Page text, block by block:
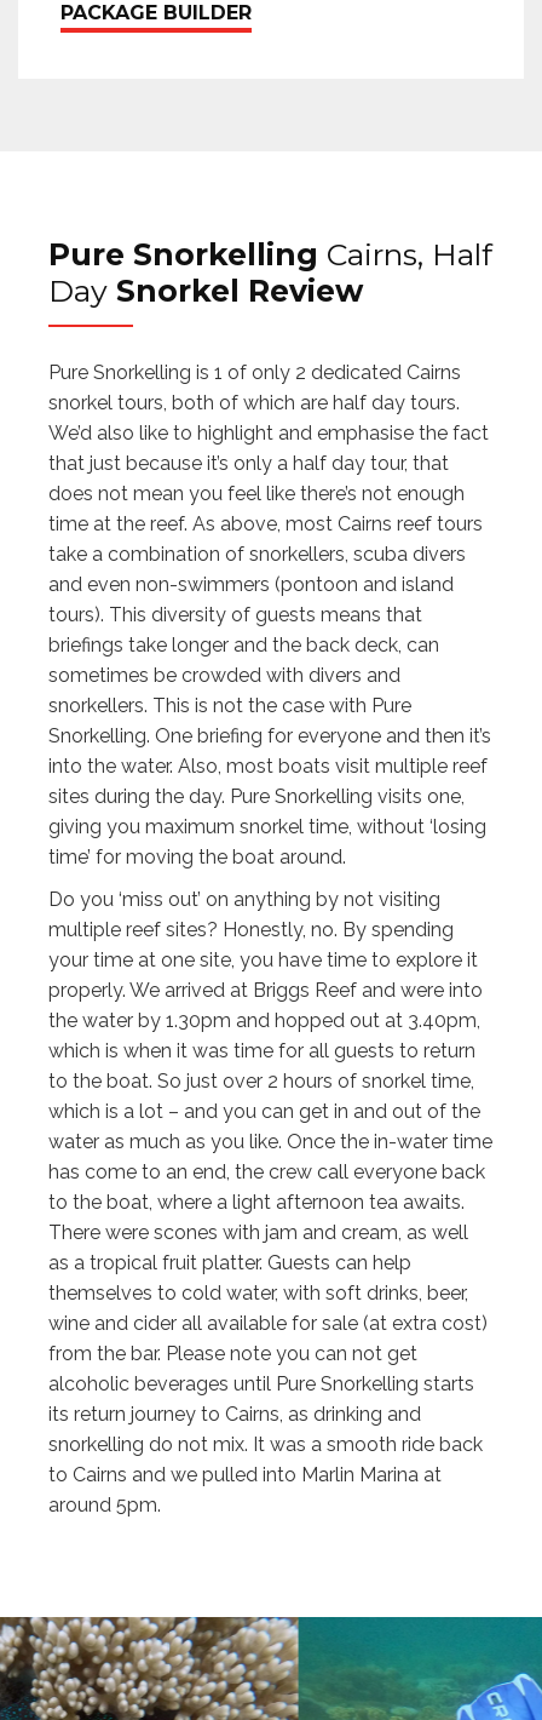
PACKAGE BUILDER
Pure Snorkelling Cairns, Half
DaySnorkel Review
Pure Snorkelling is 1 of only 2 dedicated Cairns
snorkel tours, both of which are half day tours.
We’d also like to highlight and emphasise the fact
that just because it’s only a half day tour, that
does not mean you feel like there’s not enough
time at the reef. As above, most Cairns reef tours
take a combination of snorkellers, scuba divers
and even non-swimmers (pontoon and island
tours). This diversity of guests means that
briefings take longer and the back deck, can
sometimes be crowded with divers and
snorkellers. This is not the case with Pure
Snorkelling. One briefing for everyone and then it’s
into the water. Also, most boats visit multiple reef
sites during the day. Pure Snorkelling visits one,
giving you maximum snorkel time, without ‘losing
time’ for moving the boat around.
Do you ‘miss out’ on anything by not visiting
multiple reef sites? Honestly, no. By spending
your time at one site, you have time to explore it
properly. We arrived at Briggs Reef and were into
the water by 1.30pm and hopped out at 3.40pm,
which is when it was time for all guests to return
to the boat. So just over 2 hours of snorkel time,
which is a lot – and you can get in and out of the
water as much as you like. Once the in-water time
has come to an end, the crew call everyone back
to the boat, where a light afternoon tea awaits.
There were scones with jam and cream, as well
as a tropical fruit platter. Guests can help
themselves to cold water, with soft drinks, beer,
wine and cider all available for sale (at extra cost)
from the bar. Please note you can not get
alcoholic beverages until Pure Snorkelling starts
its return journey to Cairns, as drinking and
snorkelling do not mix. It was a smooth ride back
to Cairns and we pulled into Marlin Marina at
around 5pm.